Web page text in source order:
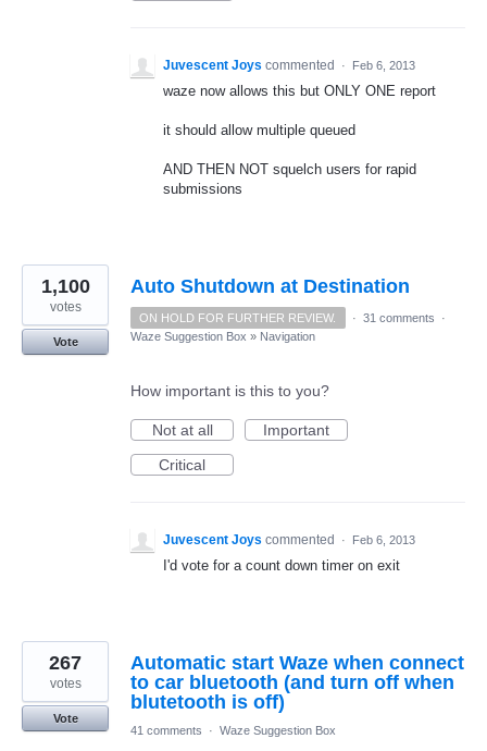
Juvescent Joys commented · Feb 6, 2013
waze now allows this but ONLY ONE report
it should allow multiple queued
AND THEN NOT squelch users for rapid
submissions
Auto Shutdown at Destination
1,100
votes
Vote
ON HOLD FOR FURTHER REVIEW. · 31 comments
·
Waze Suggestion Box » Navigation
How important is this to you?
Not at all
Important
Critical
Juvescent Joys commented · Feb 6, 2013
I'd vote for a count down timer on exit
Automatic start Waze when connect
to car bluetooth (and turn off when
blutetooth is off)
267
votes
Vote
41 comments
· Waze Suggestion Box